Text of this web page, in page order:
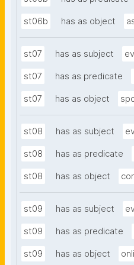
st06b has as object
st07 has as subject
st07 has as predicate
st07 has as object
st08 has as subject
st08 has as predicate
st08 has as object
st09 has as subject
st09 has as predicate
st09 has as object